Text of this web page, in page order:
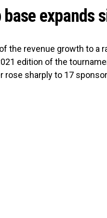
base expands
the revenue growth to a
edition of the
rose sharply to 17